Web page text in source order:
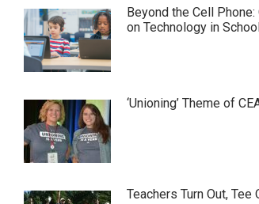
Beyond the Cell
on Technology in
‘Unioning’ Theme of
Teachers Turn Out,